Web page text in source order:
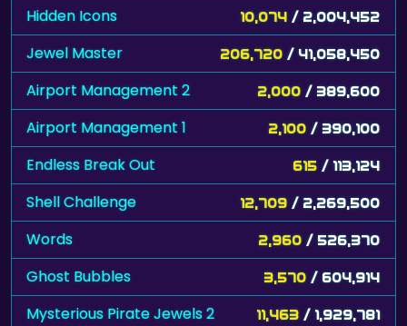
Hidden Icons 10,074 / 2,004,452
Jewel Master 206,720 / 41,058,450
Airport Management 2 2,000 / 389,600
Airport Management 1 2,100 / 390,100
Endless Break Out 615 / 113,124
Shell Challenge 12,709 / 2,269,500
Words 2,960 / 526,370
Ghost Bubbles 3,570 / 604,914
Mysterious Pirate Jewels 2 11,463 / 1,929,781